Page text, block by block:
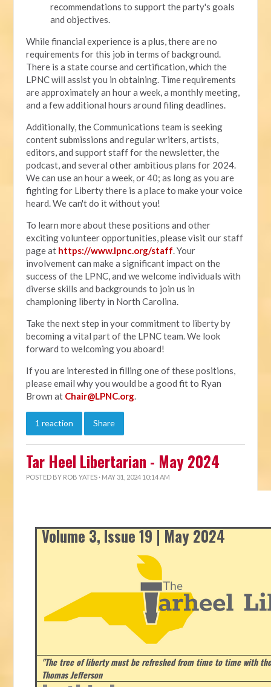
recommendations to support the party's goals
and objectives.
While financial experience is a plus, there are no
requirements for this job in terms of background.
There is a state course and certification, which the
LPNC will assist you in obtaining. Time requirements
are approximately an hour a week, a monthly meeting,
and a few additional hours around filing deadlines.
Additionally, the Communications team is seeking
content submissions and regular writers, artists,
editors, and support staff for the newsletter, the
podcast, and several other ambitious plans for 2024.
We can use an hour a week, or 40; as long as you are
fighting for Liberty there is a place to make your voice
heard. We can't do it without you!
To learn more about these positions and other
exciting volunteer opportunities, please visit our staff
page at https://www.lpnc.org/staff. Your
involvement can make a significant impact on the
success of the LPNC, and we welcome individuals with
diverse skills and backgrounds to join us in
championing liberty in North Carolina.
Take the next step in your commitment to liberty by
becoming a vital part of the LPNC team. We look
forward to welcoming you aboard!
If you are interested in filling one of these positions,
please email why you would be a good fit to Ryan
Brown at Chair@LPNC.org.
1 reaction Share
Tar Heel Libertarian - May 2024
POSTED BY ROB YATES · MAY 31, 2024 10:14 AM
Volume 3, Issue 19 | May 2024
"The tree of liberty must be refreshed from time to time with
Thomas Jefferson